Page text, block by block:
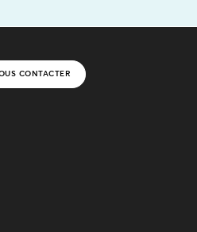
CONTACTER